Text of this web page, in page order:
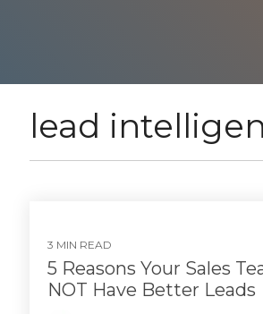
lead
3 MIN READ
5 Reasons Your Sales
NOT Have Better Leads